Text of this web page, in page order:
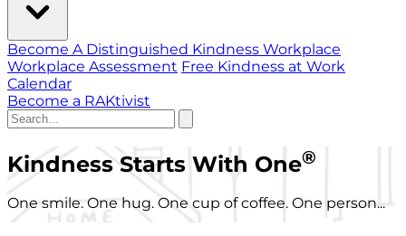
Become A Distinguished Kindness Workplace
Workplace Assessment Free Kindness at Work
Calendar
Become a RAKtivist
Kindness Starts With One®
One smile. One hug. One cup of coffee. One person...